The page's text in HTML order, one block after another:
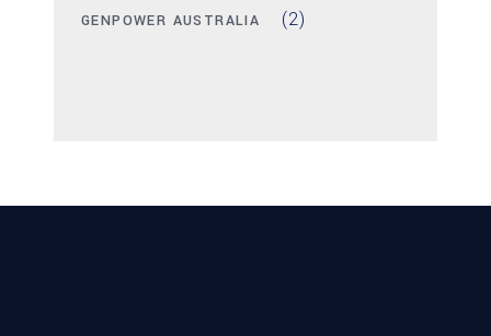
GENPOWER AUSTRALIA (2)